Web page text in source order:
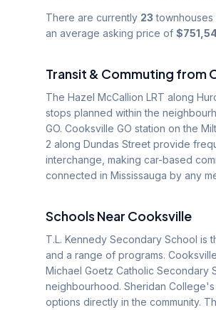
There are currently 23 townhouses
an average asking price of
Transit & Commuting from
The Hazel McCallion LRT along
stops planned within the
GO. Cooksville GO station on the
2 along Dundas Street provide
interchange, making car-based
connected in Mississauga by any
Schools Near Cooksville
T.L. Kennedy Secondary School
and a range of programs.
Michael Goetz Catholic Secondary
neighbourhood. Sheridan
options directly in the community.